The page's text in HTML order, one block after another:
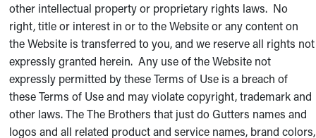
other intellectual property or proprietary rights laws. No
right, title or interest in or to the Website or any content on
the Website is transferred to you, and we reserve all rights not
expressly granted herein. Any use of the Website not
expressly permitted by these Terms of Use is a breach of
these Terms of Use and may violate copyright, trademark and
other laws. The The Brothers that just do Gutters names and
logos and all related product and service names, brand colors,